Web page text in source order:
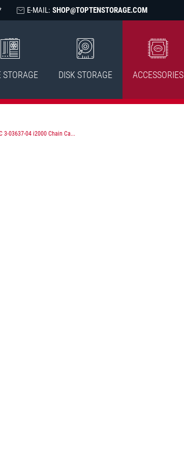
E-MAIL: SHOP@TOPTENSTORAGE.COM
STORAGE DISK STORAGE ACCESSORIES
3-03637-04 i2000 Chain Ca...